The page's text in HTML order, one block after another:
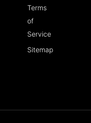
Terms
of
Service
Sitemap